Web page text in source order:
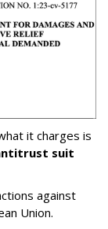
it charges is
suit
against
Union.